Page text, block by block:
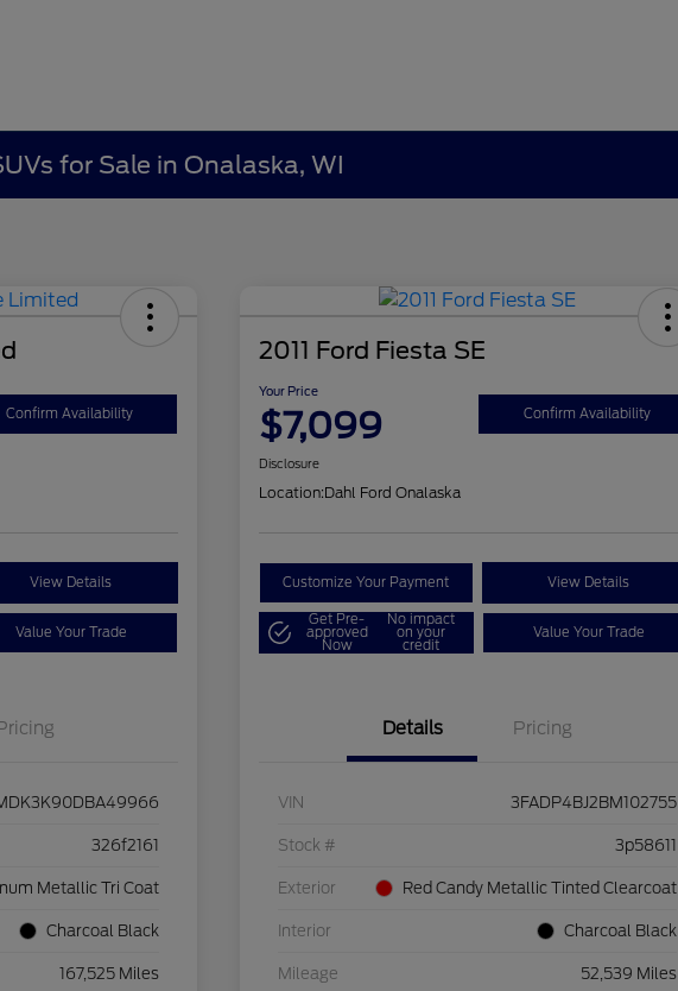
for Sale in Onalaska, WI
Confirm Availability
View Details
Value Your Trade
326f2161
Metallic Tri Coat
Charcoal Black
167,525 Miles
2011 Ford Fiesta SE
Your Price
$7,099 Confirm Availability
Disclosure
Location:Dahl Ford Onalaska
Customize Your Payment View Details
Get Pre-
approved
Now
No impact
on your
credit
Value Your Trade
Details Pricing
VIN 3FADP4BJ2BM102755
Stock # 3p58611
Exterior Red Candy Metallic Tinted Clearcoat
Interior Charcoal Black
Mileage 52,539 Miles